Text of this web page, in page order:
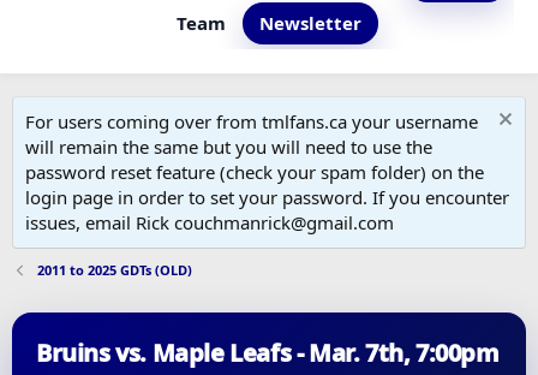
Team
Newsletter
For users coming over from tmlfans.ca your username
will remain the same but you will need to use the
password reset feature (check your spam folder) on the
login page in order to set your password. If you encounter
issues, email Rick couchmanrick@gmail.com
2011 to 2025 GDTs (OLD)
Bruins vs. Maple Leafs - Mar. 7th, 7:00pm